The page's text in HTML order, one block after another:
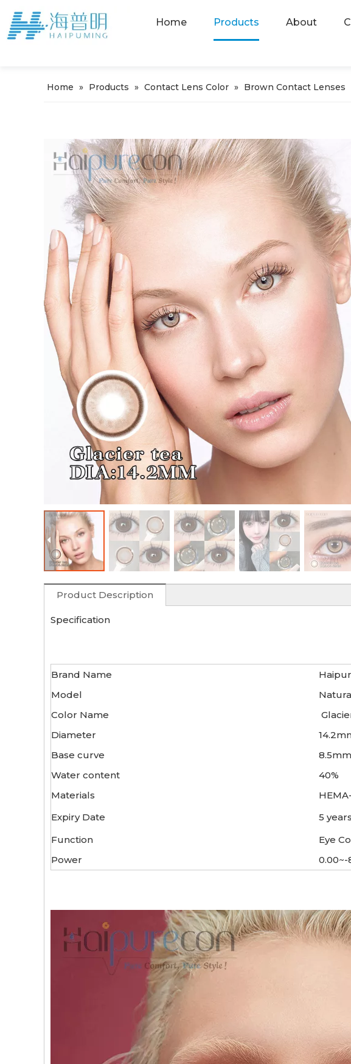
Home Products About
Home » Products » Contact Lens Color » Brown Contact Lenses
Product Description
Specification
Brand Name
Model
Color Name
Diameter
Base curve
8.5mm
Water content
40%
Materials
Expiry Date
5
Function
Eye
Power
0.00~-